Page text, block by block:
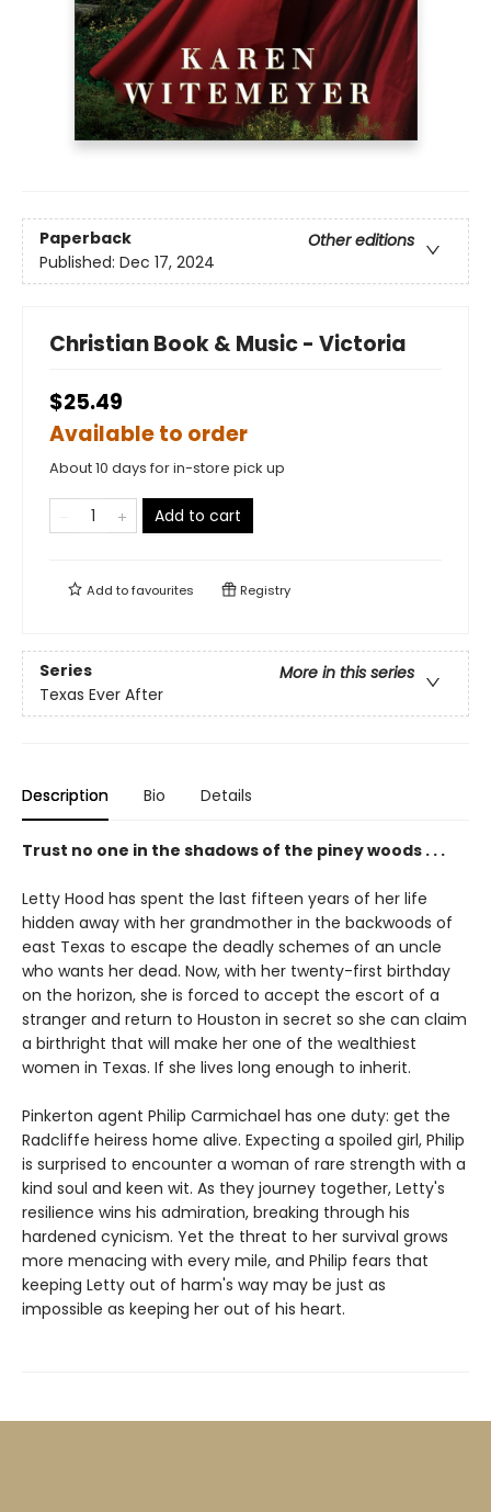
Paperback
Other editions
Published: Dec 17, 2024
Christian Book & Music - Victoria
$25.49
Available to order
About 10 days for in-store pick up
Add to cart
Add tofavourites Registry
Series
More in this series
Texas Ever After
Description Bio Details
Trust no one in the shadows of the piney woods . . .
Letty Hood has spent the last fifteen years of her life
hidden away with her grandmother in the backwoods of
east Texas to escape the deadly schemes of an uncle
who wants her dead. Now, with her twenty-first birthday
on the horizon, she is forced to accept the escort of a
stranger and return to Houston in secret so she can claim
a birthright that will make her one of the wealthiest
women in Texas. If she lives long enough to inherit.
Pinkerton agent Philip Carmichael has one duty: get the
Radcliffe heiress home alive. Expecting a spoiled girl, Philip
is surprised to encounter a woman of rare strength with a
kind soul and keen wit. As they journey together, Letty's
resilience wins his admiration, breaking through his
hardened cynicism. Yet the threat to her survival grows
more menacing with every mile, and Philip fears that
keeping Letty out of harm's way may be just as
impossible as keeping her out of his heart.